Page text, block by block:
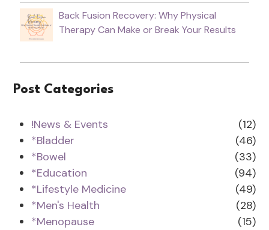
Back Fusion Recovery: Why Physical
Therapy Can Make or Break Your Results
Post Categories
!News & Events
(12)
*Bladder
(46)
*Bowel
(33)
*Education
(94)
*Lifestyle Medicine
(49)
*Men's Health
(28)
*Menopause
(15)